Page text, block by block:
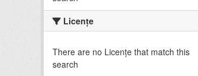
Licenţe
There are no Licenţe that match this
search